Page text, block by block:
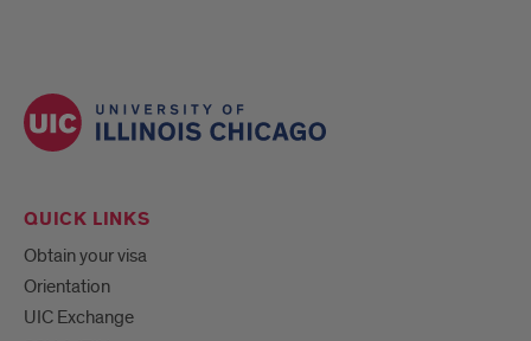
QUICK LINKS
Obtain your visa
Orientation
UIC Exchange